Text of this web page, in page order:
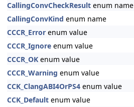
CallingConvCheckResult enum name
CallingConvKind enum name
CCCR_Error enum value
CCCR_Ignore enum value
CCCR_OK enum value
CCCR_Warning enum value
CCK_ClangABI4OrPS4 enum value
CCK_Default enum value